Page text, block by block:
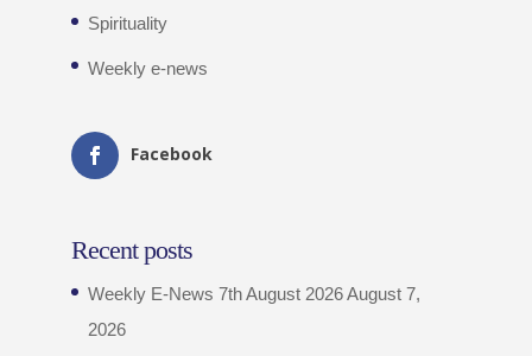
Spirituality
Weekly e-news
Facebook
Recent posts
Weekly E-News 7th August 2026August 7,
2026